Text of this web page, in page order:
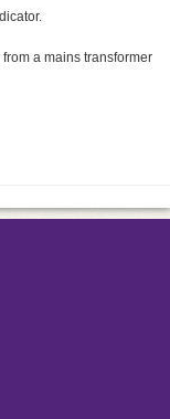
a mains transformer